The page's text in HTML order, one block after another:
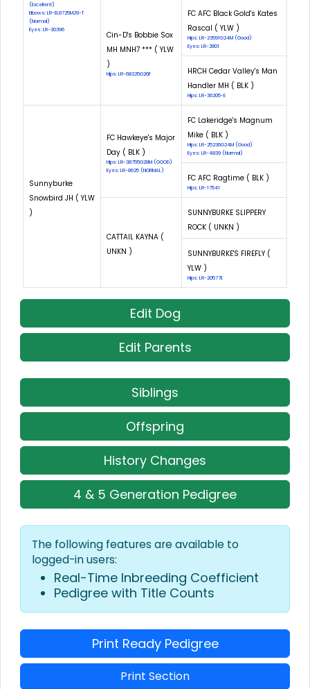
(Excellent)
Elbows: LR-EL8725M29-T
(Normal)
Eyes: LR-30396
Cin-D's Bobbie Sox
MH MNH7 *** ( YLW
)
Hips: LR-68325G26F
FC AFC Black Gold's Kates
Rascal ( YLW )
Hips: LR-23591G24M (Good)
Eyes: LR-2801
HRCH Cedar Valley's Man
Handler MH ( BLK )
Hips: LR-36205-E
Sunnyburke
Snowbird JH ( YLW
)
FC Hawkeye's Major
Day ( BLK )
Hips: LR-38755G28M (GOOD)
Eyes: LR-8625 (NORMAL)
FC Lakeridge's Magnum
Mike ( BLK )
Hips: LR-25236G24M (Good)
Eyes: LR-4839 (Normal)
FC AFC Ragtime ( BLK )
Hips: LR-17541
CATTAIL KAYNA (
UNKN )
SUNNYBURKE SLIPPERY
ROCK ( UNKN )
SUNNYBURKE'S FIREFLY (
YLW )
Hips: LR-20577E
Edit Dog
Edit Parents
Siblings
Offspring
History Changes
4 & 5 Generation Pedigree
The following features are available to
logged-in users:
Real-Time Inbreeding Coefficient
Pedigree with Title Counts
Print Ready Pedigree
Print Section